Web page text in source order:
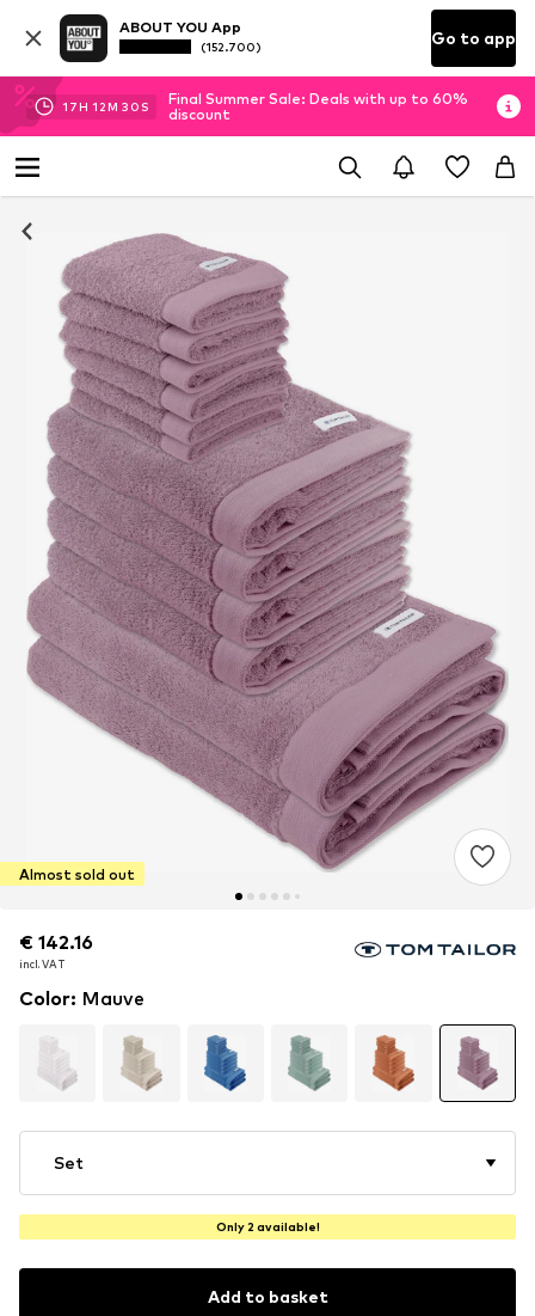
ABOUT YOU App
(152.700) Go to app
17H 12M 30 S
Final Summer Sale: Deals with up to 60%
discount
Almost sold out
€ 142.16
incl. VAT
€ 142.16
incl. VAT
€ 142.16
incl. VAT
Color: Mauve
Set
Only 2 available!
Add to basket